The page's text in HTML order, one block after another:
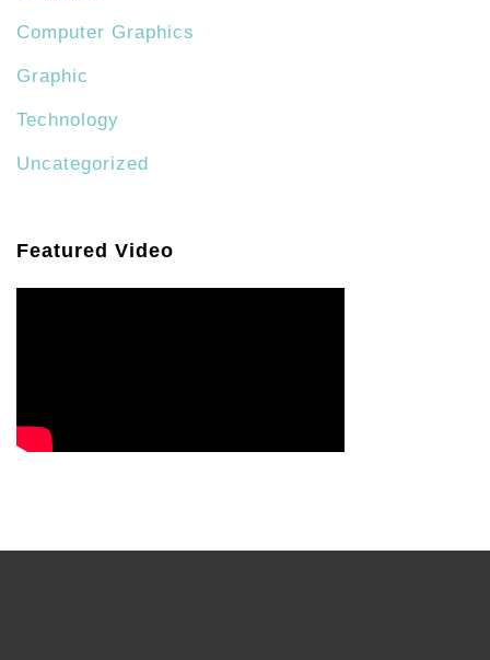
Computer Graphics
Graphic
Technology
Uncategorized
Featured Video